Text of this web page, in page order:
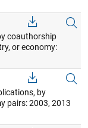
coauthorship
or economy:
by
pairs: 2003, 2013